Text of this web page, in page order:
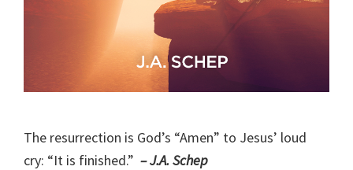
The resurrection is God’s “Amen” to Jesus’ loud
cry: “It is finished.” – J.A. Schep